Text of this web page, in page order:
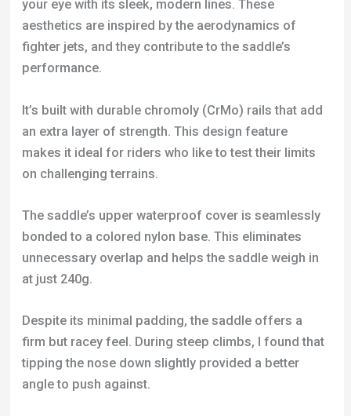
It’s built with durable chromoly (CrMo) rails that add
an extra layer of strength. This design feature
makes it ideal for riders who like to test their limits
on challenging terrains.
The saddle’s upper waterproof cover is seamlessly
bonded to a colored nylon base. This eliminates
unnecessary overlap and helps the saddle weigh in
at just 240g.
Despite its minimal padding, the saddle offers a
firm but racey feel. During steep climbs, I found that
tipping the nose down slightly provided a better
angle to push against.
The saddle is versatile, designed for both road and
mountain biking. Its deeply cut central channel aids
in pressure relief but also tends to collect mud and
grit.